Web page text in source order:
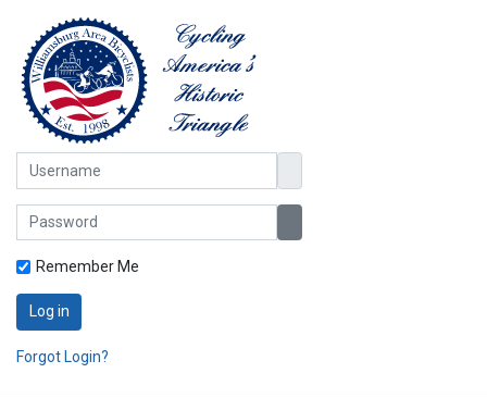
Username
Password
Remember Me
Log in
Forgot Login?